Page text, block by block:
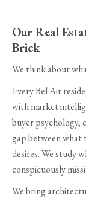
Our Real
Brick
We think about
Every Bel Air
with market
buyer psychology,
gap between what
desires. We study
conspicuously
We bring